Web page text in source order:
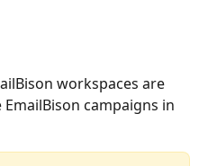
workspaces are
campaigns in